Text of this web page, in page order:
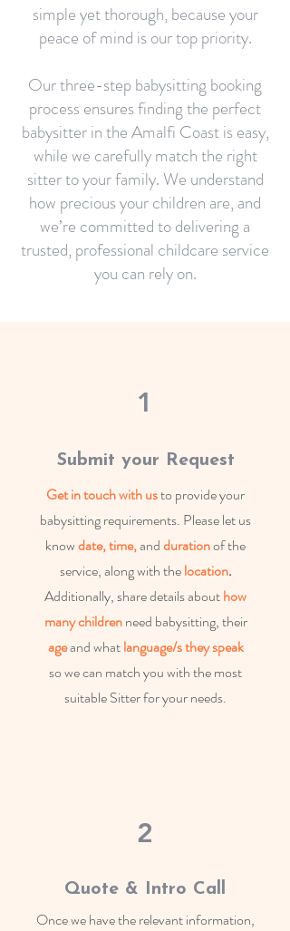
simple yet thorough, because your
peace of mind is our top priority.
Our three-step babysitting booking
process ensures finding the perfect
babysitter in the Amalfi Coast is easy,
while we carefully match the right
sitter to your family. We understand
how precious your children are, and
we’re committed to delivering a
trusted, professional childcare service
you can rely on.
1
Submit your Request
Get in touch with usto provide your
babysitting requirements. Please let us
knowdate, time,anddurationof the
service, along with thelocation.
Additionally, share details abouthow
many childrenneed babysitting, their
ageand whatlanguage/s they speak
so we can match you with the most
suitable Sitter for your needs.
2
Quote & Intro Call
Once we have the relevant information,